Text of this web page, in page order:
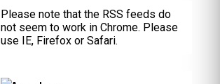
Please note that the RSS feeds do
not seem to work in Chrome. Please
use IE, Firefox or Safari.